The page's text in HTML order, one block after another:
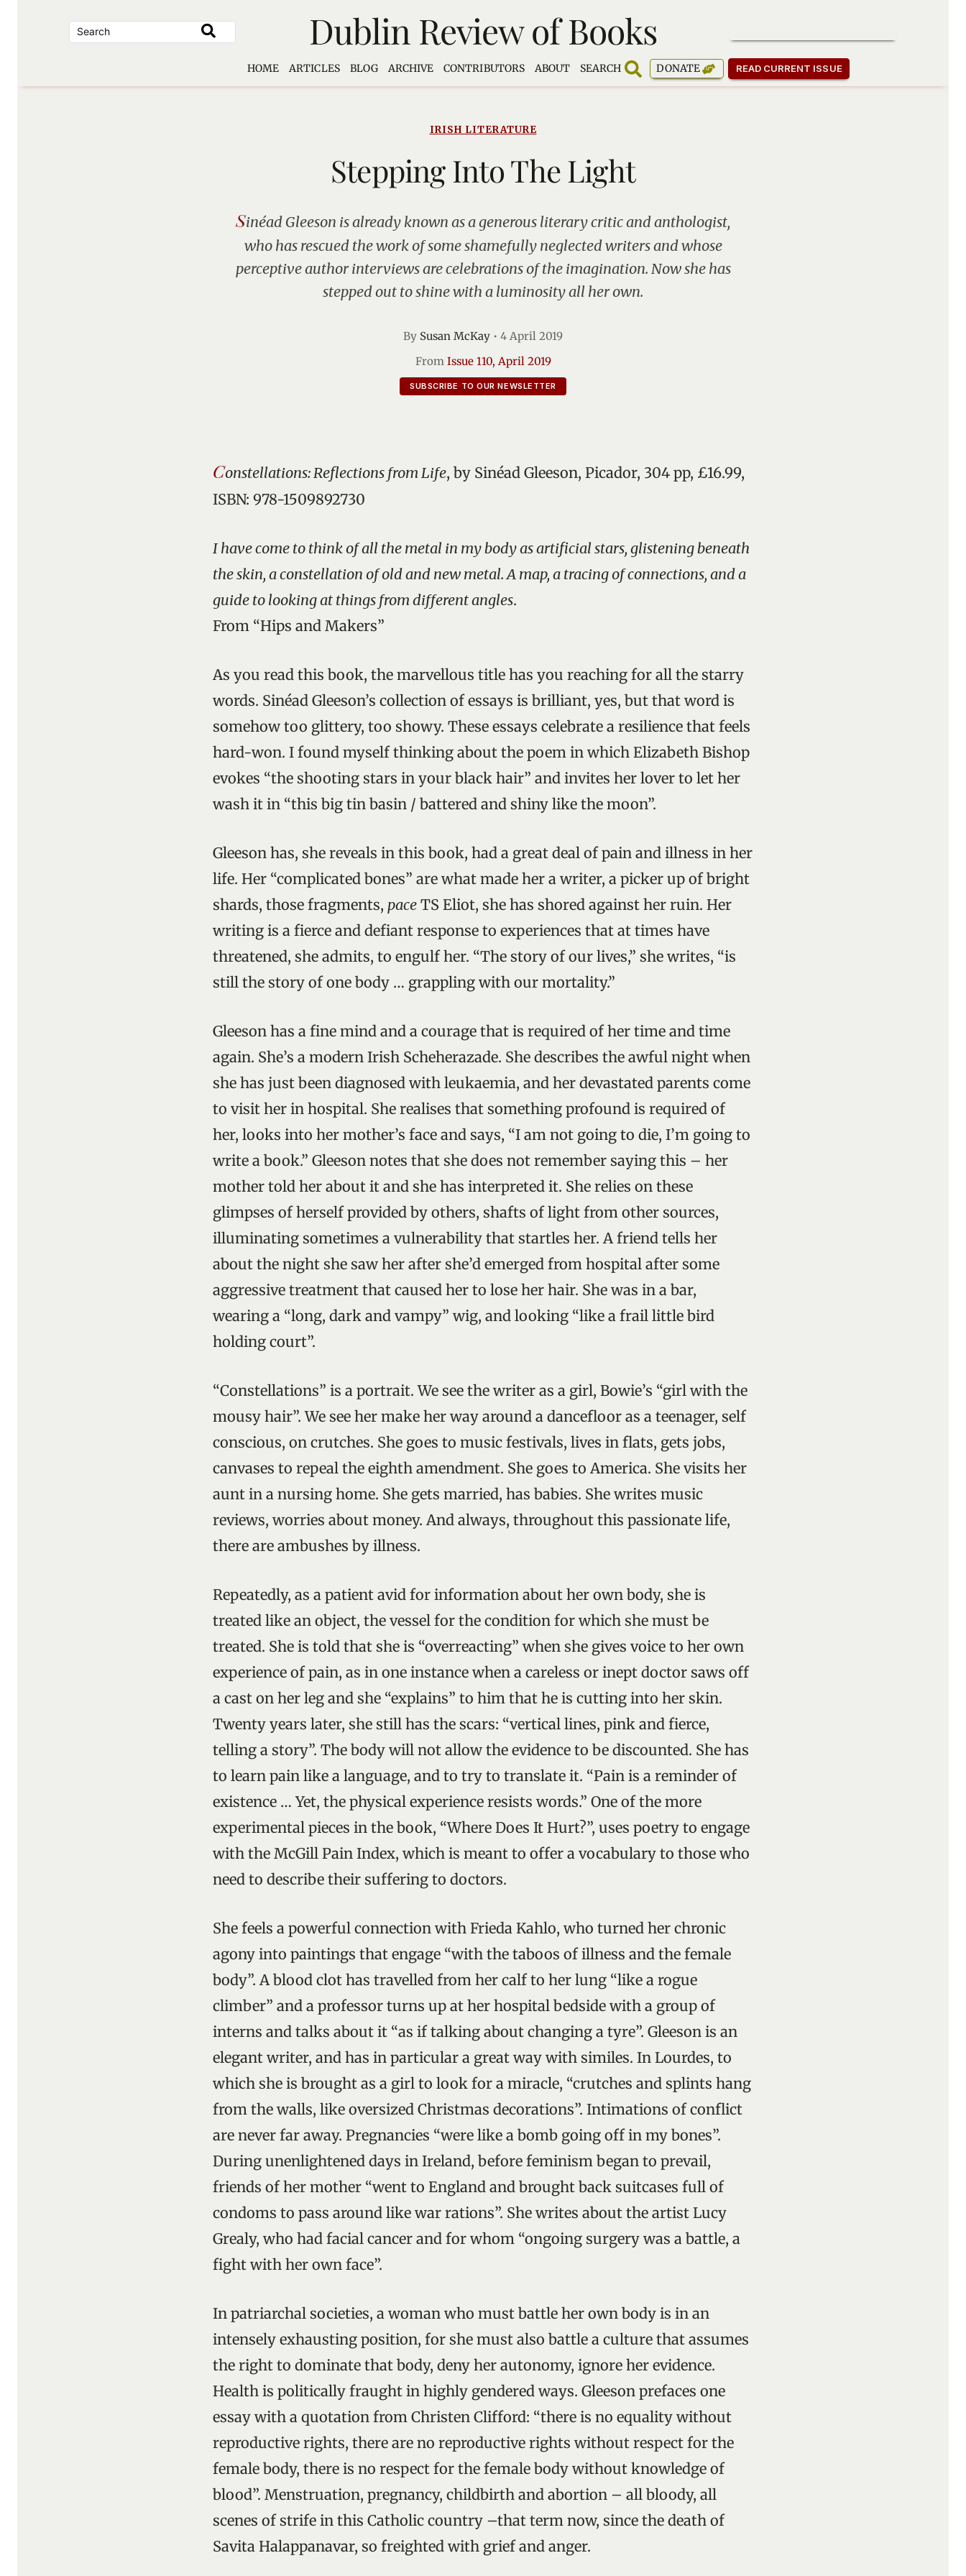
Dublin Review of Books
HOME ARTICLES BLOG ARCHIVE CONTRIBUTORS ABOUT SEARCH DONATE READ CURRENT ISSUE
IRISH LITERATURE
Stepping Into The Light
Sinéad Gleeson is already known as a generous literary critic and anthologist,
who has rescued the work of some shamefully neglected writers and whose
perceptive author interviews are celebrations of the imagination. Now she has
stepped out to shine with a luminosity all her own.
By Susan McKay • 4 April 2019
From Issue 110, April 2019
SUBSCRIBE TO OUR NEWSLETTER
Constellations: Reflections from Life, by Sinéad Gleeson, Picador, 304 pp, £16.99,
ISBN: 978-1509892730
I have come to think of all the metal in my body as artificial stars, glistening beneath
the skin, a constellation of old and new metal. A map, a tracing of connections, and a
guide to looking at things from different angles.
From “Hips and Makers”
As you read this book, the marvellous title has you reaching for all the starry
words. Sinéad Gleeson’s collection of essays is brilliant, yes, but that word is
somehow too glittery, too showy. These essays celebrate a resilience that feels
hard-won. I found myself thinking about the poem in which Elizabeth Bishop
evokes “the shooting stars in your black hair” and invites her lover to let her
wash it in “this big tin basin / battered and shiny like the moon”.
Gleeson has, she reveals in this book, had a great deal of pain and illness in her
life. Her “complicated bones” are what made her a writer, a picker up of bright
shards, those fragments, pace TS Eliot, she has shored against her ruin. Her
writing is a fierce and defiant response to experiences that at times have
threatened, she admits, to engulf her. “The story of our lives,” she writes, “is
still the story of one body … grappling with our mortality.”
Gleeson has a fine mind and a courage that is required of her time and time
again. She’s a modern Irish Scheherazade. She describes the awful night when
she has just been diagnosed with leukaemia, and her devastated parents come
to visit her in hospital. She realises that something profound is required of
her, looks into her mother’s face and says, “I am not going to die, I’m going to
write a book.” Gleeson notes that she does not remember saying this – her
mother told her about it and she has interpreted it. She relies on these
glimpses of herself provided by others, shafts of light from other sources,
illuminating sometimes a vulnerability that startles her. A friend tells her
about the night she saw her after she’d emerged from hospital after some
aggressive treatment that caused her to lose her hair. She was in a bar,
wearing a “long, dark and vampy” wig, and looking “like a frail little bird
holding court”.
“Constellations” is a portrait. We see the writer as a girl, Bowie’s “girl with the
mousy hair”. We see her make her way around a dancefloor as a teenager, self
conscious, on crutches. She goes to music festivals, lives in flats, gets jobs,
canvases to repeal the eighth amendment. She goes to America. She visits her
aunt in a nursing home. She gets married, has babies. She writes music
reviews, worries about money. And always, throughout this passionate life,
there are ambushes by illness.
Repeatedly, as a patient avid for information about her own body, she is
treated like an object, the vessel for the condition for which she must be
treated. She is told that she is “overreacting” when she gives voice to her own
experience of pain, as in one instance when a careless or inept doctor saws off
a cast on her leg and she “explains” to him that he is cutting into her skin.
Twenty years later, she still has the scars: “vertical lines, pink and fierce,
telling a story”. The body will not allow the evidence to be discounted. She has
to learn pain like a language, and to try to translate it. “Pain is a reminder of
existence … Yet, the physical experience resists words.” One of the more
experimental pieces in the book, “Where Does It Hurt?”, uses poetry to engage
with the McGill Pain Index, which is meant to offer a vocabulary to those who
need to describe their suffering to doctors.
She feels a powerful connection with Frieda Kahlo, who turned her chronic
agony into paintings that engage “with the taboos of illness and the female
body”. A blood clot has travelled from her calf to her lung “like a rogue
climber” and a professor turns up at her hospital bedside with a group of
interns and talks about it “as if talking about changing a tyre”. Gleeson is an
elegant writer, and has in particular a great way with similes. In Lourdes, to
which she is brought as a girl to look for a miracle, “crutches and splints hang
from the walls, like oversized Christmas decorations”. Intimations of conflict
are never far away. Pregnancies “were like a bomb going off in my bones”.
During unenlightened days in Ireland, before feminism began to prevail,
friends of her mother “went to England and brought back suitcases full of
condoms to pass around like war rations”. She writes about the artist Lucy
Grealy, who had facial cancer and for whom “ongoing surgery was a battle, a
fight with her own face”.
In patriarchal societies, a woman who must battle her own body is in an
intensely exhausting position, for she must also battle a culture that assumes
the right to dominate that body, deny her autonomy, ignore her evidence.
Health is politically fraught in highly gendered ways. Gleeson prefaces one
essay with a quotation from Christen Clifford: “there is no equality without
reproductive rights, there are no reproductive rights without respect for the
female body, there is no respect for the female body without knowledge of
blood”. Menstruation, pregnancy, childbirth and abortion – all bloody, all
scenes of strife in this Catholic country –that term now, since the death of
Savita Halappanavar, so freighted with grief and anger.